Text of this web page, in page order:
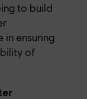
to build
ensuring
of